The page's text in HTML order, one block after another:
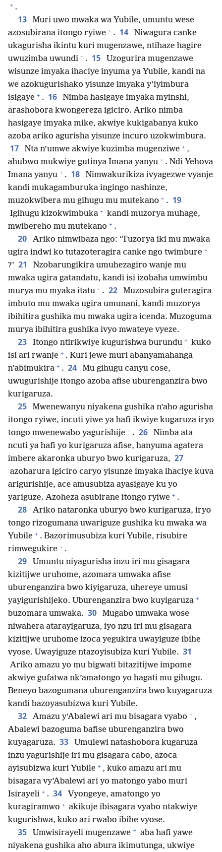
+ .
13
Muri uwo mwaka wa Yubile, umuntu wese
azosubirana itongo ryiwe + . 14
Niwagura canke
ukagurisha ikintu kuri mugenzawe, ntihaze hagire
uwuzimba uwundi + . 15
Uzogurira mugenzawe
wisunze imyaka ihaciye inyuma ya Yubile, kandi na
we azokugurishako yisunze imyaka y’iyimbura
isigaye + . 16
Nimba hasigaye imyaka myinshi,
arashobora kwongereza igiciro. Ariko nimba
hasigaye imyaka mike, akwiye kukigabanya kuko
azoba ariko agurisha yisunze incuro uzokwimbura.
17 Nta n’umwe akwiye kuzimba mugenziwe + ,
ahubwo mukwiye gutinya Imana yanyu + . Ndi Yehova
Imana yanyu + . 18
Nimwakurikiza ivyagezwe vyanje
kandi mukagamburuka ingingo nashinze,
muzokwibera mu gihugu mu mutekano + . 19
Igihugu kizokwimbuka + kandi muzorya muhage,
mwibereho mu mutekano + .
20
Ariko nimwibaza ngo: ‘Tuzorya iki mu mwaka
ugira indwi ko tutazoteragira canke ngo twimbure +
?’ 21
Nzobarungikira umuhezagiro wanje mu
mwaka ugira gatandatu, kandi isi izobaha umwimbu
murya mu myaka itatu + . 22
Muzosubira guteragira
imbuto mu mwaka ugira umunani, kandi muzorya
ibihitira gushika mu mwaka ugira icenda. Muzoguma
murya ibihitira gushika ivyo mwateye vyeze.
23 Itongo ntirikwiye kugurishwa burundu + kuko
isi ari rwanje + . Kuri jewe muri abanyamahanga
n’abimukira + . 24
Mu gihugu canyu cose,
uwugurishije itongo azoba afise uburenganzira bwo
kurigaruza.
25
Mwenewanyu niyakena gushika n’aho agurisha
itongo ryiwe, incuti yiwe ya hafi ikwiye kugaruza iryo
tongo mwenewabo yagurishije + . 26
Nimba ata
ncuti ya hafi yo kurigaruza afise, hanyuma agatera
imbere akaronka uburyo bwo kurigaruza, 27
azoharura igiciro caryo yisunze imyaka ihaciye kuva
arigurishije, ace amusubiza ayasigaye ku yo
yariguze. Azoheza asubirane itongo ryiwe + .
28
Ariko nataronka uburyo bwo kurigaruza, iryo
tongo rizogumana uwariguze gushika ku mwaka wa
Yubile + . Bazorimusubiza kuri Yubile, risubire
rimwegukire + .
29
Umuntu niyagurisha inzu iri mu gisagara
kizitijwe uruhome, azomara umwaka afise
uburenganzira bwo kiyigaruza, uhereye umusi
yayigurishijeko. Uburenganzira bwo kuyigaruza +
buzomara umwaka. 30
Mugabo umwaka wose
niwahera atarayigaruza, iyo nzu iri mu gisagara
kizitijwe uruhome izoca yegukira uwayiguze ibihe
vyose. Uwayiguze ntazoyisubiza kuri Yubile. 31
Ariko amazu yo mu bigwati bitazitijwe impome
akwiye gufatwa nk’amatongo yo hagati mu gihugu.
Beneyo bazogumana uburenganzira bwo kuyagaruza
kandi bazoyasubizwa kuri Yubile.
32 Amazu y’Abalewi ari mu bisagara vyabo + ,
Abalewi bazoguma bafise uburenganzira bwo
kuyagaruza. 33
Umulewi natashobora kugaruza
inzu yagurishije iri mu gisagara cabo, azoca
ayisubizwa kuri Yubile + , kuko amazu ari mu
bisagara vy’Abalewi ari yo matongo yabo muri
Isirayeli + . 34
Vyongeye, amatongo yo
kuragiramwo + akikuje ibisagara vyabo ntakwiye
kugurishwa, kuko ari rwabo ibihe vyose.
35 Umwisirayeli mugenzawe * aba hafi yawe
niyakena gushika aho abura ikimutunga, ukwiye